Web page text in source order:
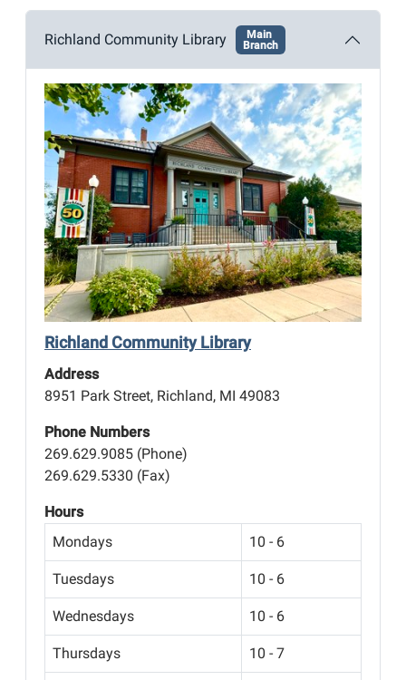
Richland Community Library
Main
Branch
Richland Community Library
Address
8951 Park Street, Richland, MI 49083
Phone Numbers
269.629.9085 (Phone)
269.629.5330 (Fax)
Hours
Mondays
10 - 6
Tuesdays 10 - 6
Wednesdays 10 - 6
Thursdays 10 - 7